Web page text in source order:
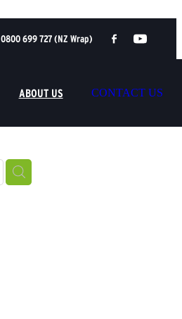
0800 699 727 (NZ Wrap)
ABOUT US CONTACT US